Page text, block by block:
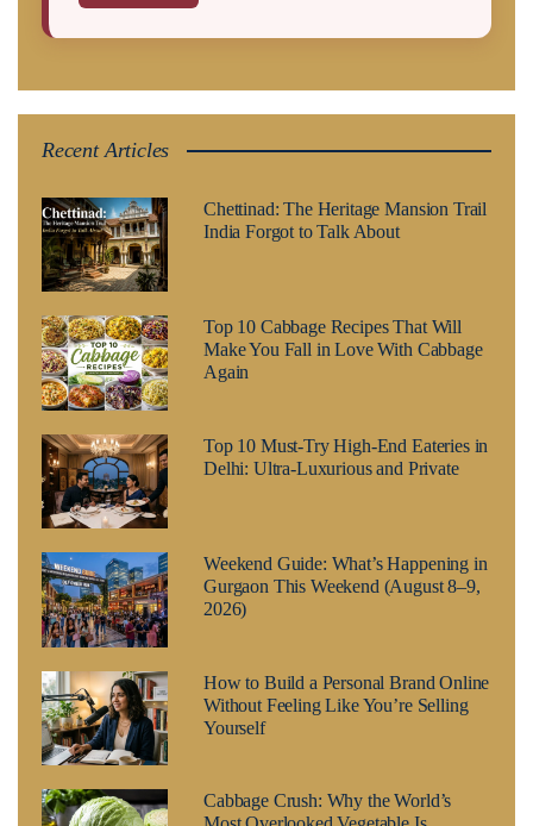
Recent Articles
Chettinad: The Heritage Mansion Trail
India Forgot to Talk About
Top 10 Cabbage Recipes That Will
Make You Fall in Love With Cabbage
Again
Top 10 Must-Try High-End Eateries in
Delhi: Ultra-Luxurious and Private
Weekend Guide: What’s Happening in
Gurgaon This Weekend (August 8–9,
2026)
How to Build a Personal Brand Online
Without Feeling Like You’re Selling
Yourself
Cabbage Crush: Why the World’s